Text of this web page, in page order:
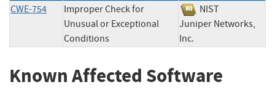
CWE-754
Improper Check for
Unusual or Exceptional
Conditions
NIST
Juniper Networks,
Inc.
Known Affected Software